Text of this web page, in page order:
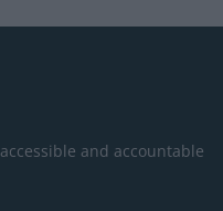
and accountable